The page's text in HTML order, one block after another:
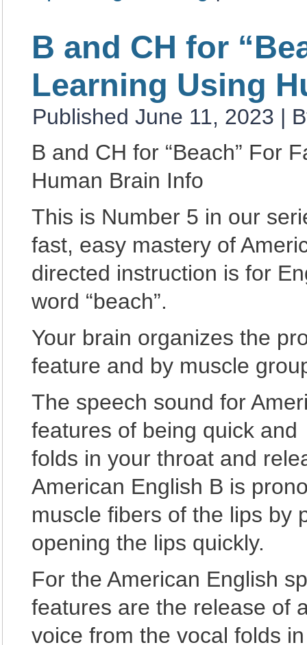
B and CH for
Learning Using
Published June 11, 2023 |
B and CH for “Beach” For
Human Brain Info
This is Number 5 in our
fast, easy mastery of
directed instruction is for
word “beach”.
Your brain organizes the
feature and by muscle
The speech sound for
features of being quick
folds in your throat and
American English B is
muscle fibers of the lips by
opening the lips quickly.
For the American English
features are the release of
voice from the vocal folds